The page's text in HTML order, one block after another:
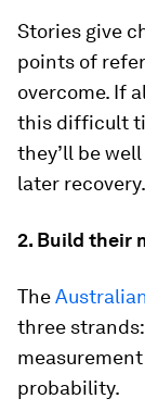
Stories give
points of
overcome. If
this difficult
they’ll be
later recovery.
2. Build their
The
three
probability.